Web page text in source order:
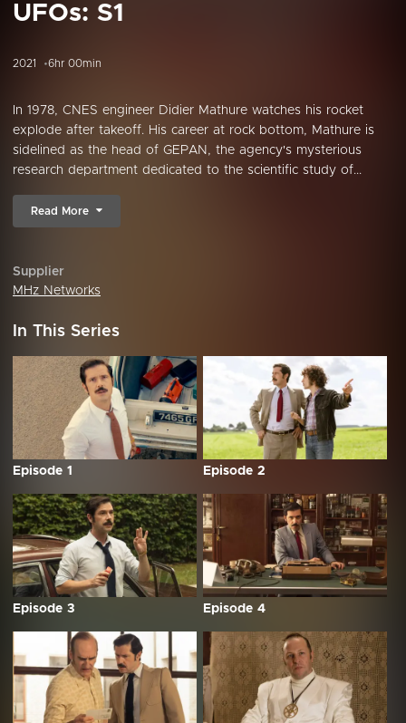
UFOs: S1
2021 6hr 00min
In 1978, CNES engineer Didier Mathure watches his rocket
explode after takeoff. His career at rock bottom, Mathure is
sidelined as the head of GEPAN, the agency's mysterious
research department dedicated to the scientific study of...
Read More
Supplier
MHz Networks
In This Series
Episode 1 Episode 2
Episode 3 Episode 4